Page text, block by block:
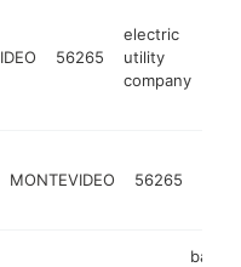
56265
electric
utility
company
MONTEVIDEO 56265
bar